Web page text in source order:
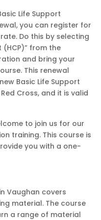
Life Support
you can register for
Do this by selecting
(HCP)” from the
and bring your
This renewal
Basic Life Support
Cross, and it is valid
to join us for our
training. This course is
you with a one-
Vaughan covers
material. The course
a range of material